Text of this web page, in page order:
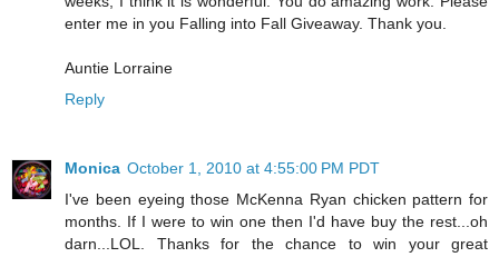
enter me in you Falling into Fall Giveaway. Thank you.
Auntie Lorraine
Reply
Monica October 1, 2010 at 4:55:00 PM PDT
I've been eyeing those McKenna Ryan chicken pattern for
months. If I were to win one then I'd have buy the rest...oh
darn...LOL. Thanks for the chance to win your great